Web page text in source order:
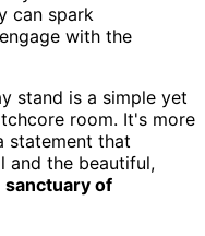
can spark
with the
stand is a simple yet
room. It's more
statement that
and the beautiful,
sanctuary of